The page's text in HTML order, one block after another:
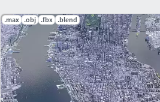
.max .obj .fbx .blend